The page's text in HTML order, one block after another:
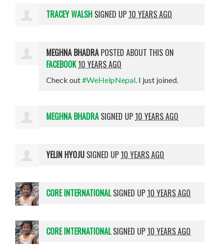
TRACEY WALSH SIGNED UP10 YEARS AGO
MEGHNA BHADRAPOSTED ABOUT THIS ON
FACEBOOK10 YEARS AGO
Check out#WeHelpNepal. I just joined.
MEGHNA BHADRASIGNED UP10 YEARS AGO
YELIN HYOJU SIGNED UP10 YEARS AGO
CORE INTERNATIONALSIGNED UP10 YEARS AGO
CORE INTERNATIONALSIGNED UP10 YEARS AGO